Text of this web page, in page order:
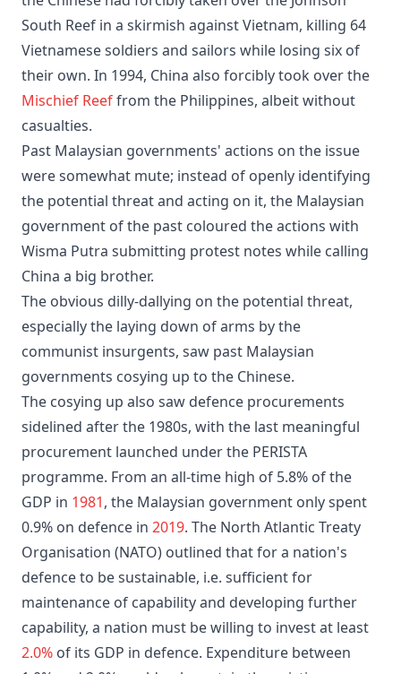
South Reef in a skirmish against Vietnam, killing 64
Vietnamese soldiers and sailors while losing six of
their own. In 1994, China also forcibly took over the
Mischief Reeffrom the Philippines, albeit without
casualties.
Past Malaysian governments' actions on the issue
were somewhat mute; instead of openly identifying
the potential threat and acting on it, the Malaysian
government of the past coloured the actions with
Wisma Putra submitting protest notes while calling
China a big brother.
The obvious dilly-dallying on the potential threat,
especially the laying down of arms by the
communist insurgents, saw past Malaysian
governments cosying up to the Chinese.
The cosying up also saw defence procurements
sidelined after the 1980s, with the last meaningful
procurement launched under the PERISTA
programme. From an all-time high of 5.8% of the
GDP in 1981, the Malaysian government only spent
0.9% on defence in 2019. The North Atlantic Treaty
Organisation (NATO) outlined that for a nation's
defence to be sustainable, i.e. sufficient for
maintenance of capability and developing further
capability, a nation must be willing to invest at least
2.0% of its GDP in defence. Expenditure between